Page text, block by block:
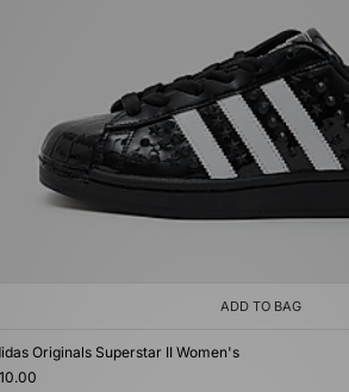
ADD TO BAG
Originals Superstar II Women's